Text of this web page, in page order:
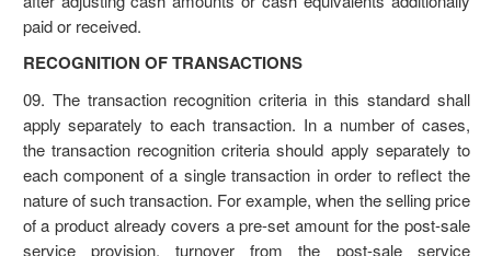
paid or received.
RECOGNITION OF TRANSACTIONS
09. The transaction recognition criteria in this standard shall
apply separately to each transaction. In a number of cases,
the transaction recognition criteria should apply separately to
each component of a single transaction in order to reflect the
nature of such transaction. For example, when the selling price
of a product already covers a pre-set amount for the post-sale
service provision, turnover from the post-sale service